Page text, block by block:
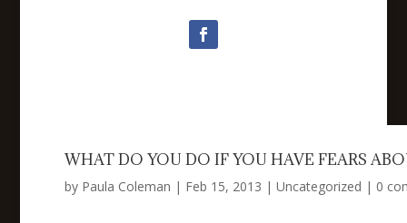
WHAT DO YOU DO IF YOU HAVE FEARS
by Paula Coleman | Feb 15, 2013 | Uncategorized | 0